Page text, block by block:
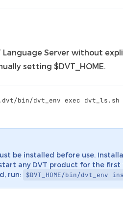
Language Server without
setting $DVT_HOME.
be installed before use.
any DVT product for the
run:
$DVT_HOME/bin/dvt_env